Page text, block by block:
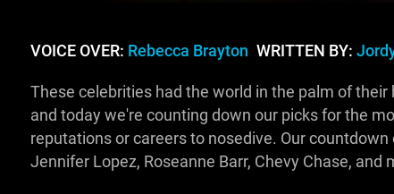
VOICE OVER: Rebecca Brayton WRITTEN BY:
These celebrities had the world in the palm of
and today we're counting down our picks for the
reputations or careers to nosedive. Our
Jennifer Lopez, Roseanne Barr, Chevy Chase, and